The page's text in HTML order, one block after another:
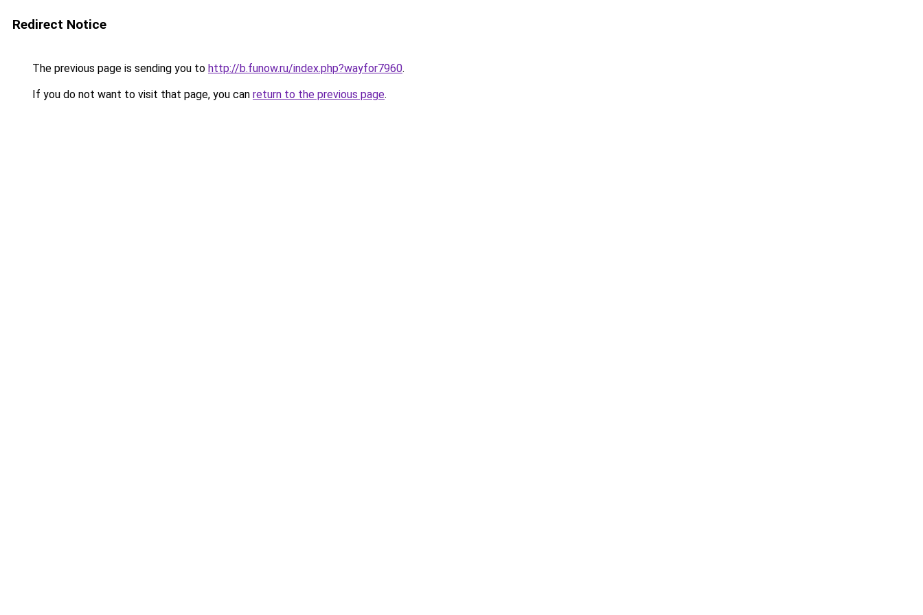
Redirect Notice
The previous page is sending you to http://b.funow.ru/index.php?wayfor7960.
If you do not want to visit that page, you can return to the previous page.